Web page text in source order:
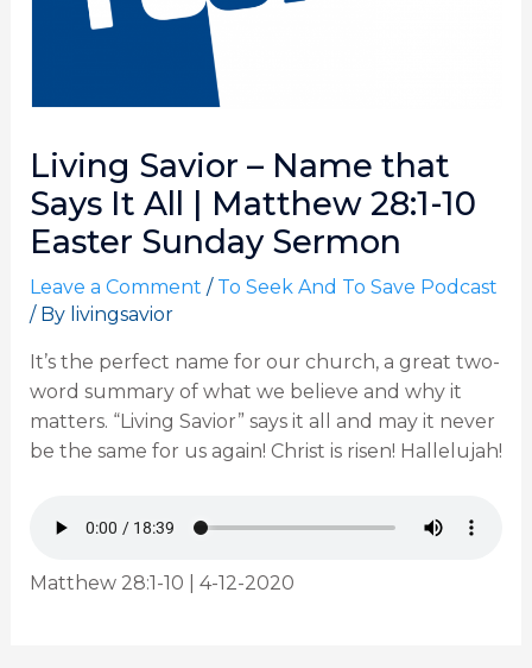
Living Savior – Name that
Says It All | Matthew 28:1-10
Easter Sunday Sermon
Leave a Comment / To Seek And To Save Podcast
/ By livingsavior
It’s the perfect name for our church, a great two-
word summary of what we believe and why it
matters. “Living Savior” says it all and may it never
be the same for us again! Christ is risen! Hallelujah!
Matthew 28:1-10 | 4-12-2020